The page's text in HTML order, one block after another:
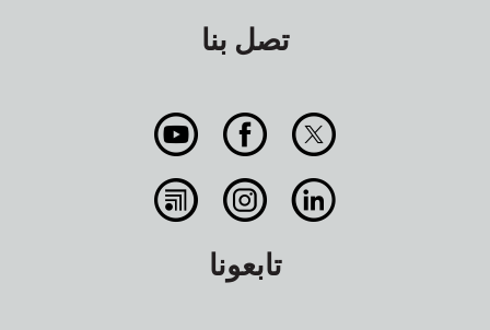
تصل بنا
تابعونا